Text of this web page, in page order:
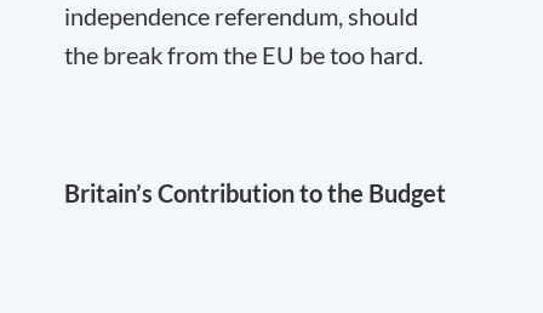
independence referendum, should
the break from the EU be too hard.
Britain’s Contribution to the Budget